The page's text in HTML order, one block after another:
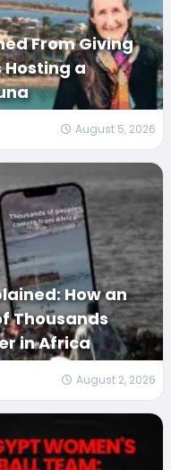
From Giving
Hosting a
August 5, 2026
How an
Thousands
in Africa
August 2, 2026